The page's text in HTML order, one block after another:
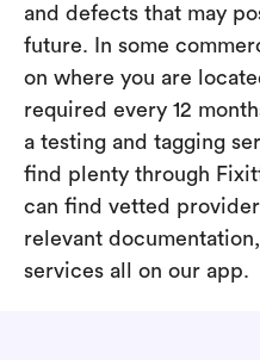
and defects that may
future. In some
on where you are
required every 12
a testing and tagging
find plenty through
can find vetted
relevant
services all on our app.